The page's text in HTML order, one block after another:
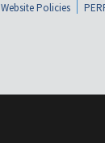
Website Policies